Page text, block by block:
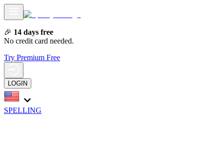
🎉 14 days free
No credit card needed.
Try Premium Free
LOGIN
SPELLING